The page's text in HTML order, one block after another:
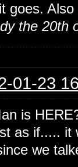
goes.
the 20th
01-23
is
as if..... it
we